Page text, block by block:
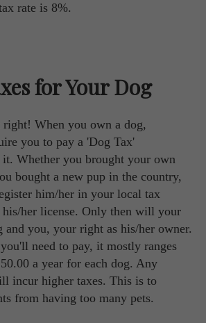
rate is 8%.
for Your Dog
right! When you own a dog,
you to pay a 'Dog Tax'
Whether you brought your own
bought a new pup in the country,
him/her in your local tax
her license. Only then will your
and you, your right as his/her owner.
need to pay, it mostly ranges
a year for each dog. Any
incur higher taxes. This is to
from having too many pets.